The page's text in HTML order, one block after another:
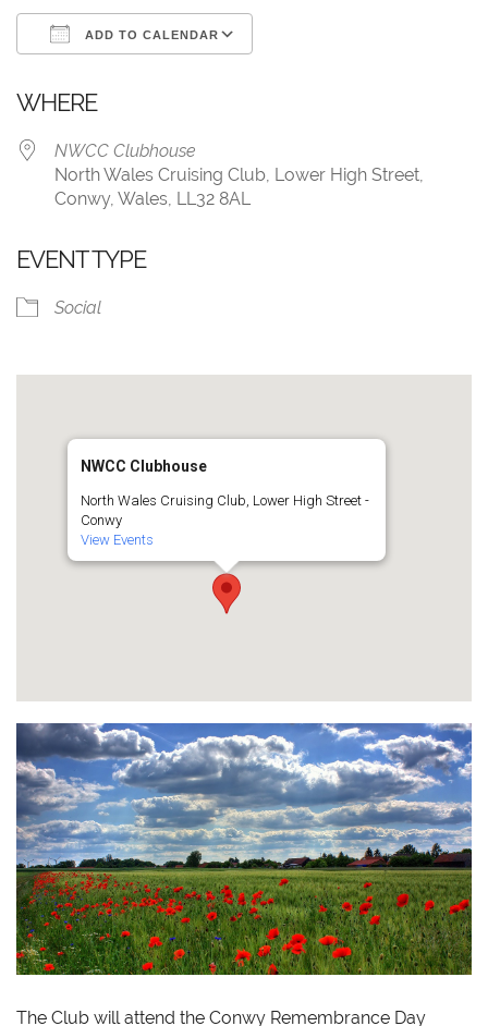
ADD TO CALENDAR
WHERE
NWCC Clubhouse
North Wales Cruising Club, Lower High Street,
Conwy, Wales, LL32 8AL
EVENT TYPE
Social
NWCC Clubhouse
North Wales Cruising Club, Lower High Street -
Conwy
View Events
The Club will attend the Conwy Remembrance Day